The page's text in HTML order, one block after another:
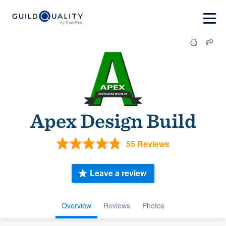
Apex Design Build
55 Reviews
Overview Reviews Photos
Leave a review